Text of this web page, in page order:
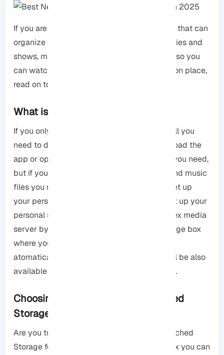
If you are looking for the perfect storage box that can
organize all your entertainment and put movies and
shows, music, and live TV in the same place so you
can watch and listen to anything you like in on place,
read on to get the results.
What is Plex?
If you only need
to watch free movies all you
need to do is create an account, then download the
app or open its web browser, and that is all you need,
but if you want to watch your own movies and music
files you need to take some more steps to set up
your personal server. It is not that hard to set up your
personal server you first need to set up a Plex media
server by installing it on a computer or storage box
where you keep all your files, Plex then will
atomatically organize your files, and you will be also
available to watch your stuff from anywhere.
Choosing the Best Network Attached
Storage for Plex in 2025
Are you trying to find the best Network Attached
Storage for Plex? As we said before with Plex you can